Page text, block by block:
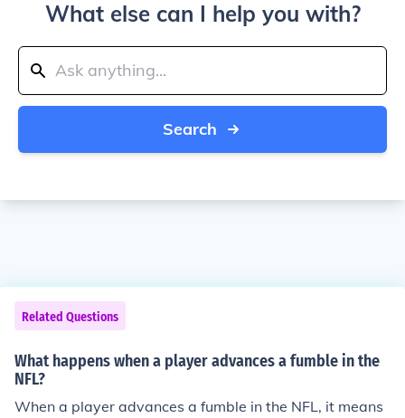
What else can I help you with?
Search
Related Questions
What happens when a player advances a fumble in the
NFL?
When a player advances a fumble in the NFL, it means